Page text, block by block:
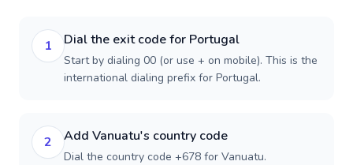
1 Dial the exit code for Portugal
Start by dialing 00 (or use + on mobile). This is the
international dialing prefix for Portugal.
2 Add Vanuatu's country code
Dial the country code +678 for Vanuatu.